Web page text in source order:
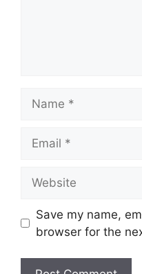
Save my name,
browser for the